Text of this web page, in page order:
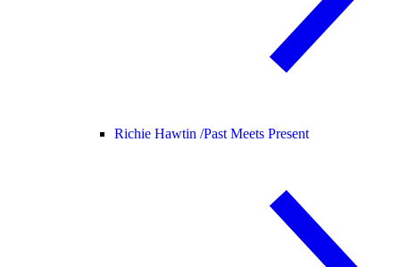
Richie Hawtin /Past Meets Present